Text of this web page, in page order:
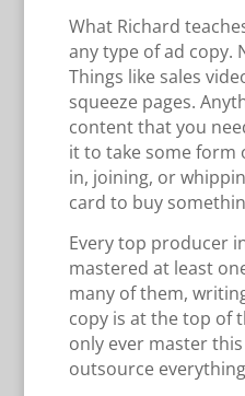
What Richard
any type of ad copy.
Things like sales
squeeze pages.
content that you
it to take some form
in, joining, or
card to buy
Every top producer
mastered at least
many of them,
copy is at the top of
only ever master
outsource